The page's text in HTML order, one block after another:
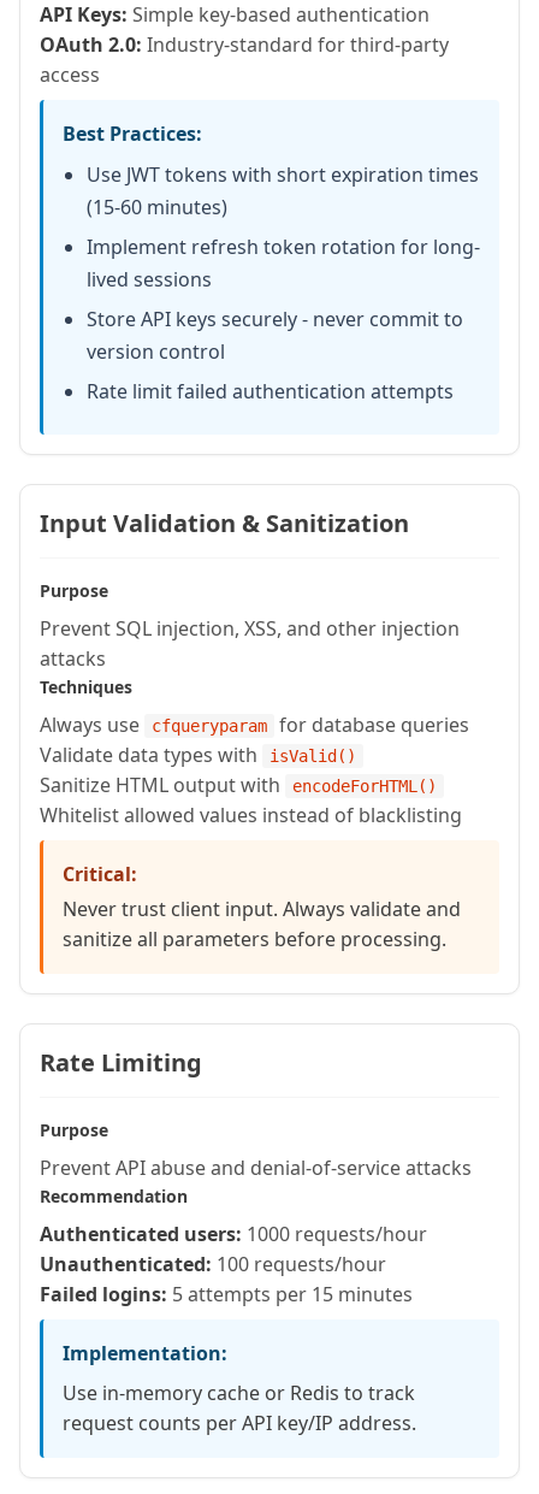
    restSetResponse({
      status: 201,
    });
return {id: result.generatedKey,
  remote struct function updateUser(
    required numeric id,
    required string name,
    restpath="/{id}"
    queryExecute(
"UPDATE users SET name =
{id: arguments.id, name:
    );
return {id: arguments.id, name:
  // DELETE /rest/api/users/{id}
remote struct function
    restSetResponse({
      status: 200,
content: {message: "User
    });
    return {};
private struct function
API Keys: Simple key-based authentication
OAuth 2.0: Industry-standard for third-party
access
Best Practices:
Use JWT tokens with short expiration times
(15-60 minutes)
Implement refresh token rotation for long-
lived sessions
Store API keys securely - never commit to
version control
Rate limit failed authentication attempts
Input Validation & Sanitization
Purpose
Prevent SQL injection, XSS, and other injection
attacks
Techniques
Always use cfqueryparam
for database queries
Validate data types with
isValid()
Sanitize HTML output with encodeForHTML()
Whitelist allowed values instead of blacklisting
Critical:
Never trust client input. Always validate and
sanitize all parameters before processing.
Rate Limiting
Purpose
Prevent API abuse and denial-of-service attacks
Recommendation
Authenticated users: 1000 requests/hour
Unauthenticated: 100 requests/hour
Failed logins: 5 attempts per 15 minutes
Implementation:
Use in-memory cache or Redis to track
request counts per API key/IP address.